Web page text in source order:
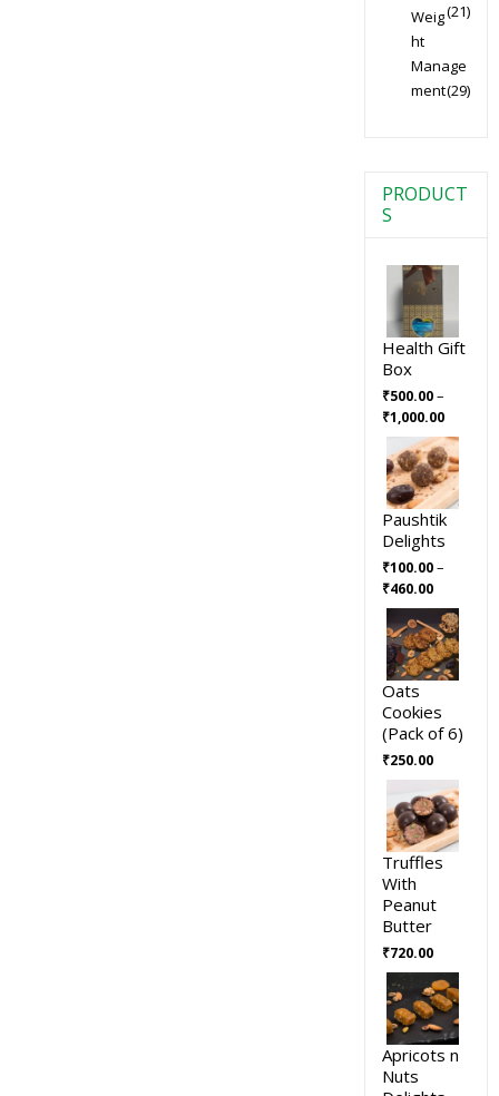
(21)
Weig
ht
Manage
ment(29)
PRODUCT
S
Health Gift
Box
₹500.00–
₹1,000.00
Paushtik
Delights
₹100.00–
₹460.00
Oats
Cookies
(Pack of 6)
₹250.00
Truffles
With
Peanut
Butter
₹720.00
Apricots n
Nuts